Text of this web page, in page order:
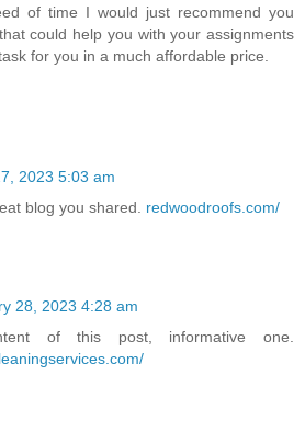
of time I would just recommend you
that could help you with your assignments
for you in a much affordable price.
2023 5:03 am
blog you shared. redwoodroofs.com/
28, 2023 4:28 am
of this post, informative one.